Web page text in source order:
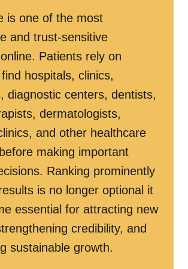
is one of the most
and trust-sensitive
Patients rely on
hospitals, clinics,
diagnostic centers, dentists,
dermatologists,
and other healthcare
making important
Ranking prominently
is no longer optional it
essential for attracting new
credibility, and
sustainable growth.